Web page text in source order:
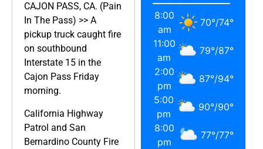
CAJON PASS, CA. (Pain
In The Pass) >> A
pickup truck caught fire
on southbound
Interstate 15 in the
Cajon Pass Friday
morning.
California Highway
Patrol and San
Bernardino County Fire
8:00
am
70°/74°
11:00
am
79°/87°
2:00
pm
87°/94°
5:00
pm
90°/90°
8:00
pm
77°/77°